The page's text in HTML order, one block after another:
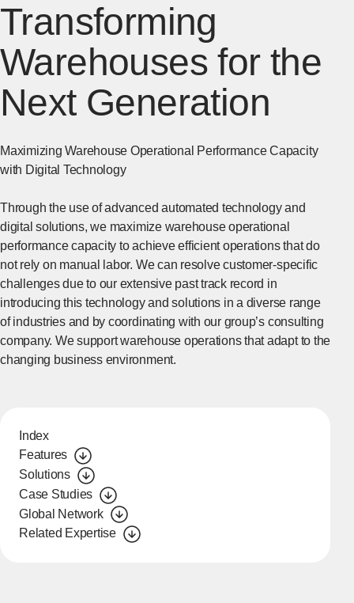
Transforming
Warehouses for the
Next Generation
Maximizing Warehouse Operational Performance Capacity
with Digital Technology
Through the use of advanced automated technology and
digital solutions, we maximize warehouse operational
performance capacity to achieve efficient operations that do
not rely on manual labor. We can resolve customer-specific
challenges due to our extensive past track record in
introducing this technology and solutions in a diverse range
of industries and by coordinating with our group’s consulting
company. We support warehouse operations that adapt to the
changing business environment.
Index
Features
Solutions
Case Studies
Global Network
Related Expertise